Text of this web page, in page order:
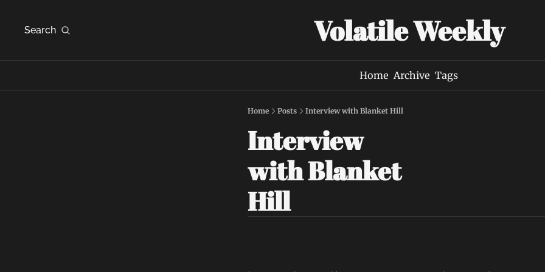
Search Volatile Weekly
Home Archive Tags
Home Posts Interview with Blanket Hill
Interview
with Blanket
Hill